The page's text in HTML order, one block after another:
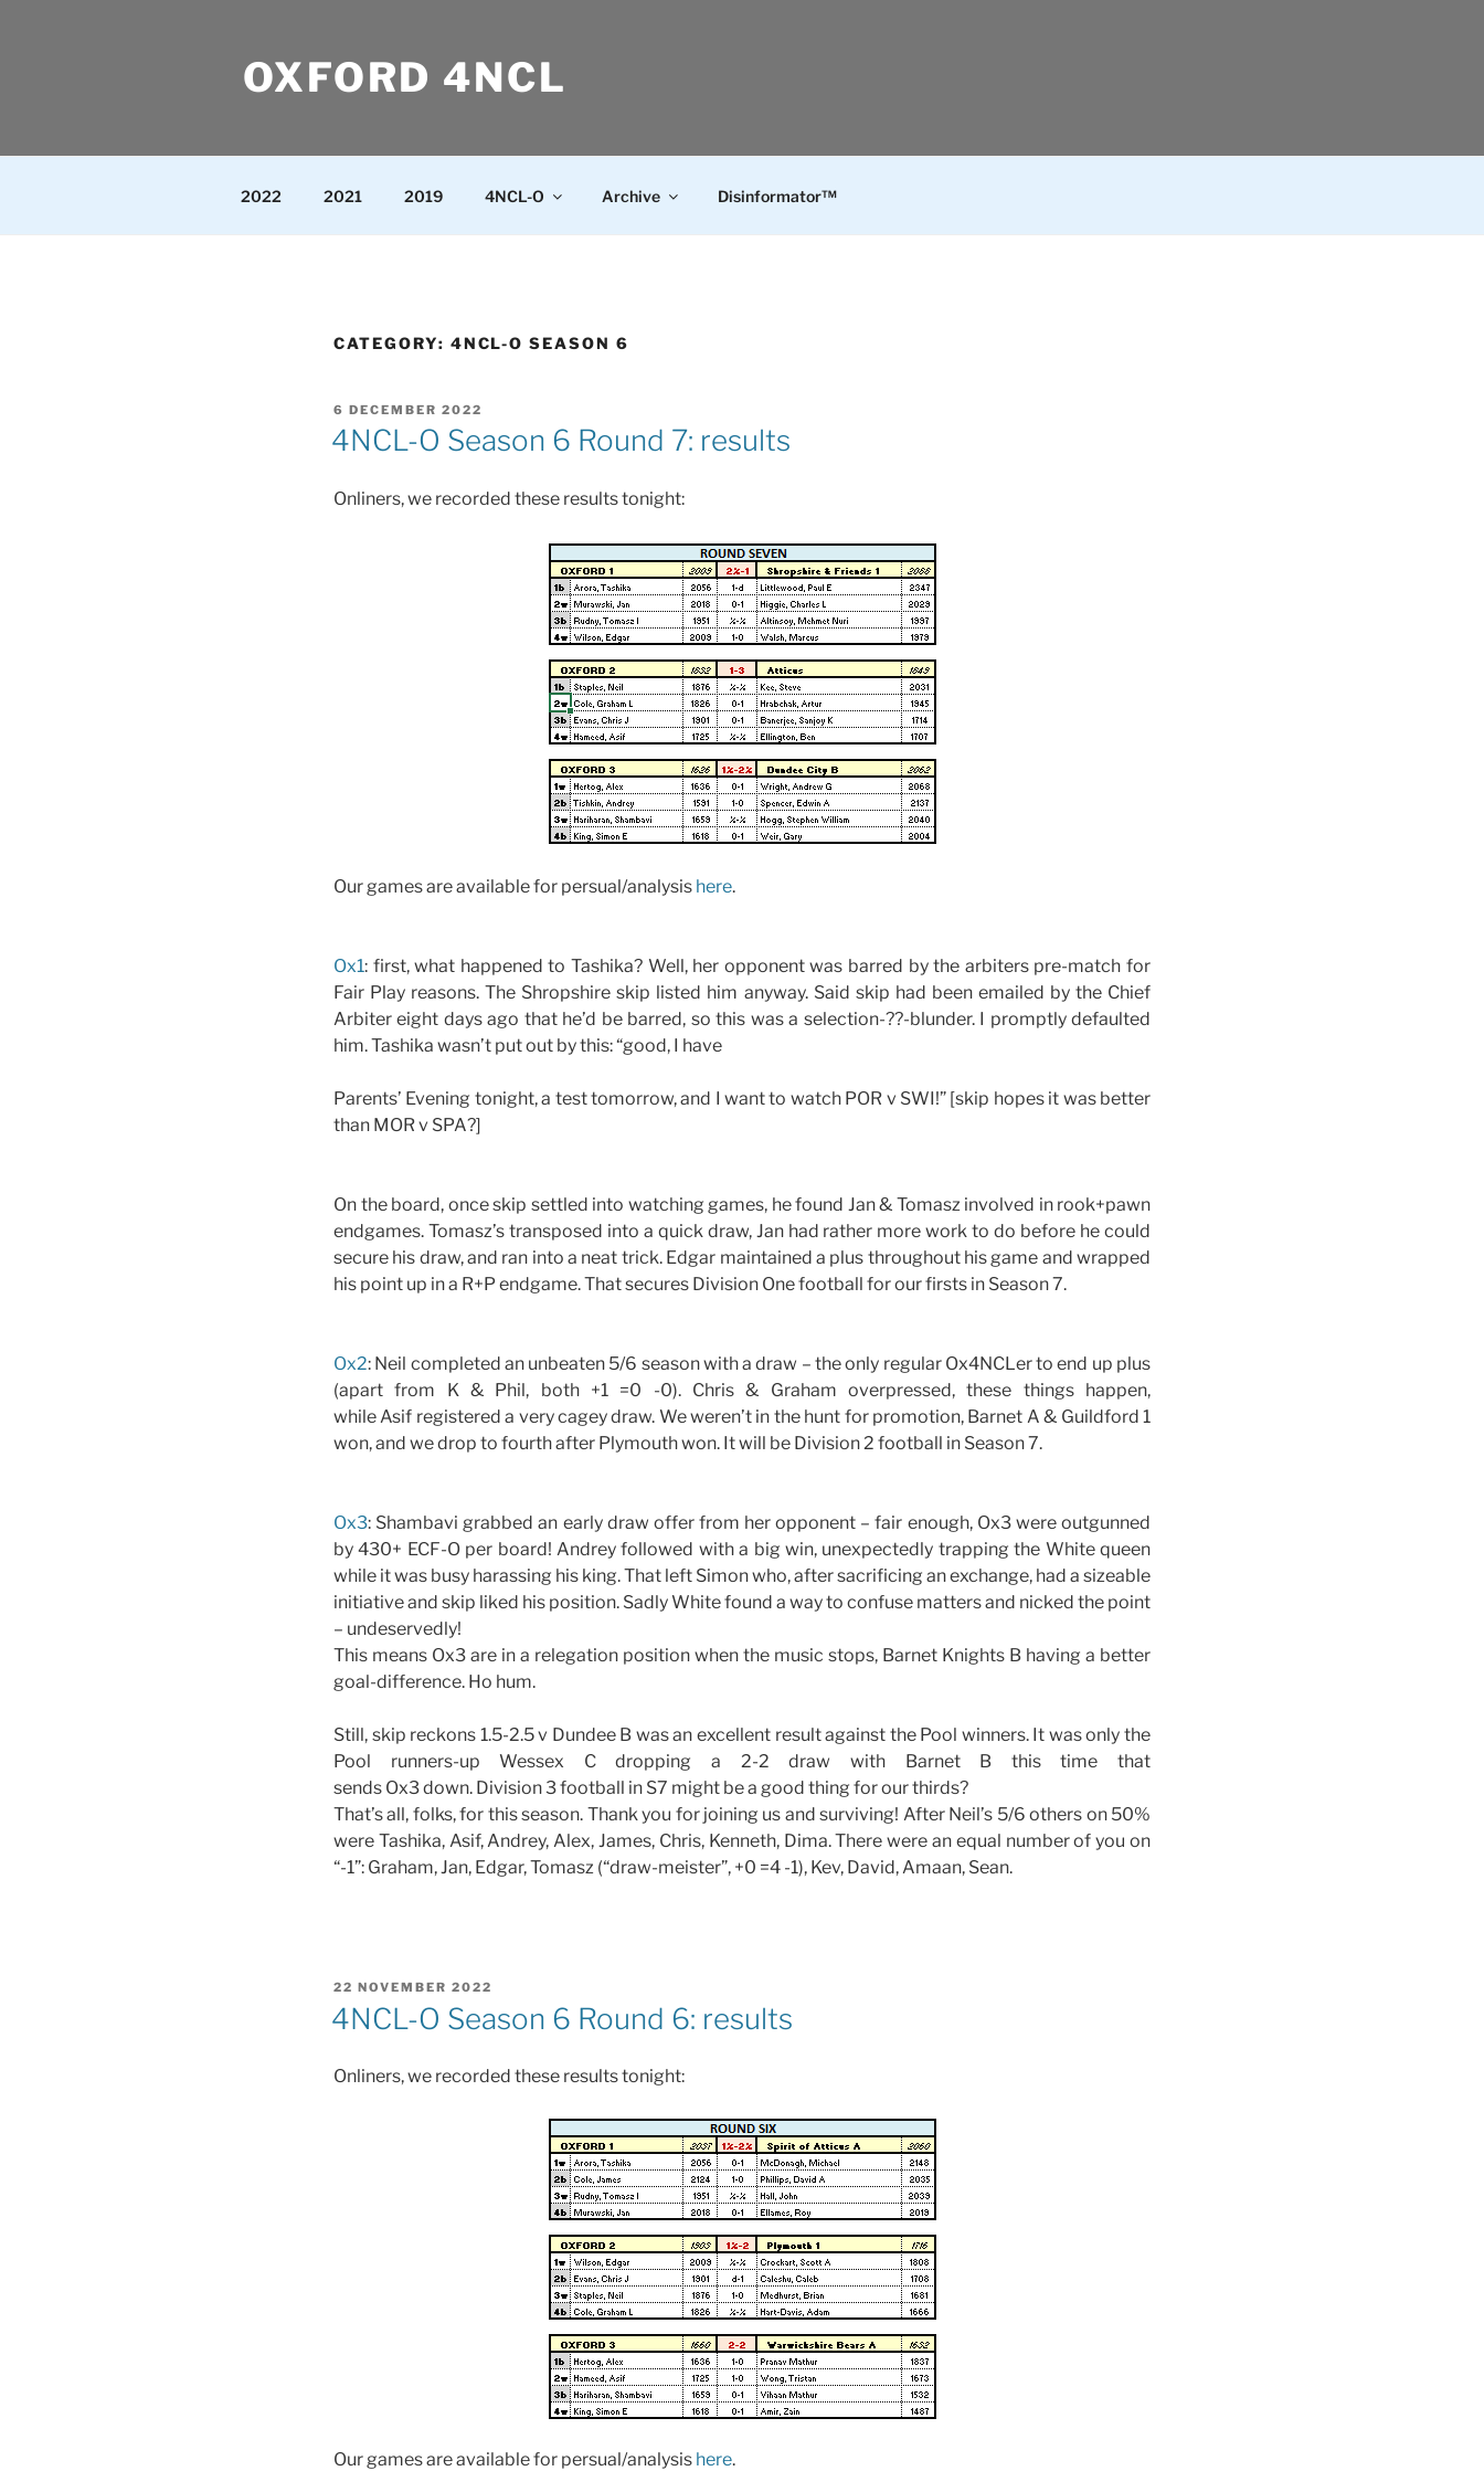
OXFORD 4NCL
2022 2021 2019 4NCL-O Archive Disinformator™
CATEGORY: 4NCL-O SEASON 6
POSTED
ON
6 DECEMBER 2022
4NCL-O Season 6 Round 7: results
Onliners, we recorded these results tonight:
Our games are available for persual/analysis here.
Ox1: first, what happened to Tashika? Well, her opponent was barred by the arbiters pre-match for
Fair Play reasons. The Shropshire skip listed him anyway. Said skip had been emailed by the Chief
Arbiter eight days ago that he’d be barred, so this was a selection-??-blunder. I promptly defaulted
him. Tashika wasn’t put out by this: “good, I have
Parents’ Evening tonight, a test tomorrow, and I want to watch POR v SWI!” [skip hopes it was better
than MOR v SPA?]
On the board, once skip settled into watching games, he found Jan & Tomasz involved in rook+pawn
endgames. Tomasz’s transposed into a quick draw, Jan had rather more work to do before he could
secure his draw, and ran into a neat trick. Edgar maintained a plus throughout his game and wrapped
his point up in a R+P endgame. That secures Division One football for our firsts in Season 7.
Ox2: Neil completed an unbeaten 5/6 season with a draw – the only regular Ox4NCLer to end up plus
(apart from K & Phil, both +1 =0 -0). Chris & Graham overpressed, these things happen,
while Asif registered a very cagey draw. We weren’t in the hunt for promotion, Barnet A & Guildford 1
won, and we drop to fourth after Plymouth won. It will be Division 2 football in Season 7.
Ox3: Shambavi grabbed an early draw offer from her opponent – fair enough, Ox3 were outgunned
by 430+ ECF-O per board! Andrey followed with a big win, unexpectedly trapping the White queen
while it was busy harassing his king. That left Simon who, after sacrificing an exchange, had a sizeable
initiative and skip liked his position. Sadly White found a way to confuse matters and nicked the point
– undeservedly!
This means Ox3 are in a relegation position when the music stops, Barnet Knights B having a better
goal-difference. Ho hum.
Still, skip reckons 1.5-2.5 v Dundee B was an excellent result against the Pool winners. It was only the
Pool runners-up Wessex C dropping a 2-2 draw with Barnet B this time that
sends Ox3 down. Division 3 football in S7 might be a good thing for our thirds?
That’s all, folks, for this season. Thank you for joining us and surviving! After Neil’s 5/6 others on 50%
were Tashika, Asif, Andrey, Alex, James, Chris, Kenneth, Dima. There were an equal number of you on
“-1”: Graham, Jan, Edgar, Tomasz (“draw-meister”, +0 =4 -1), Kev, David, Amaan, Sean.
POSTED
22 NOVEMBER 2022
4NCL-O Season 6 Round 6: results
Onliners, we recorded these results tonight:
Our games are available for persual/analysis here.